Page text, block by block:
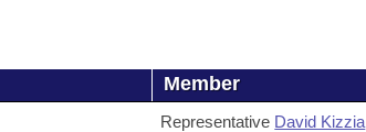
Member
Representative David Kizzia